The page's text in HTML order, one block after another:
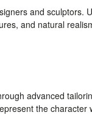
and sculptors.
and natural
advanced
the character